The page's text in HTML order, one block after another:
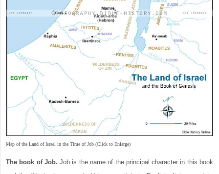
Map of the Land of Israel in the Time of Job (Click to Enlarge)
The book of Job. Job is the name of the principal character in this book